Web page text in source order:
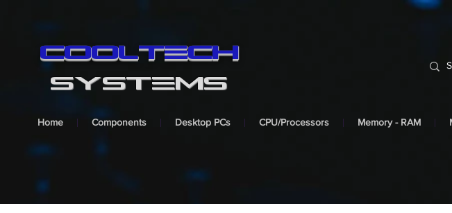
cooltech
SYSTEMS
Home Components Desktop PCs CPU/Processors Memory - RAM